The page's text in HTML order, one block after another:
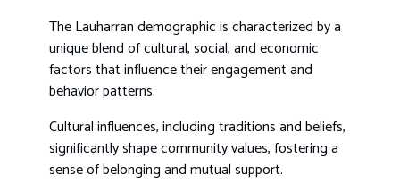
The Lauharran demographic is characterized by a
unique blend of cultural, social, and economic
factors that influence their engagement and
behavior patterns.
Cultural influences, including traditions and beliefs,
significantly shape community values, fostering a
sense of belonging and mutual support.